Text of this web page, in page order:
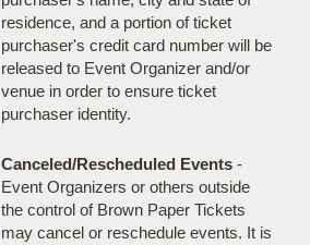
residence, and a portion of ticket
purchaser's credit card number will be
released to Event Organizer and/or
venue in order to ensure ticket
purchaser identity.
Canceled/Rescheduled Events-
Event Organizers or others outside
the control of Brown Paper Tickets
may cancel or reschedule events. It is